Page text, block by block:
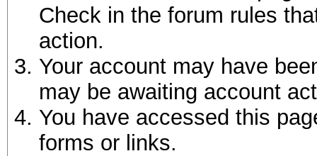
Check in the forum rules
action.
Your account may have
may be awaiting account
You have accessed this
forms or links.